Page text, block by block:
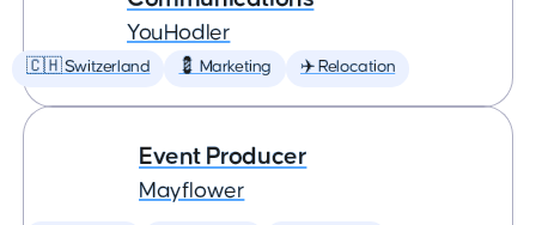
YouHodler
🇨🇭 Switzerland 💈 Marketing ✈️ Relocation
Event Producer
Mayflower